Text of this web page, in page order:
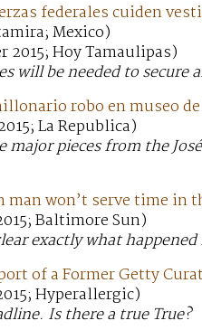
federales cuiden
Mexico)
2015; Hoy Tamaulipas)
will be needed to
robo en museo
La Republica)
major pieces from the
man won’t serve time
Baltimore Sun)
exactly what
of a Former Getty
Hyperallergic)
Is there a true True?